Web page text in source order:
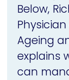
Below,
Ageing
explains
can